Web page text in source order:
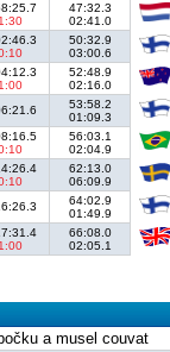
47:32.3
02:41.0
50:32.9
03:00.6
52:48.9
02:16.0
53:58.2
01:09.3
56:03.1
02:04.9
62:13.0
06:09.9
64:02.9
01:49.9
66:08.0
02:05.1
a musel couvat